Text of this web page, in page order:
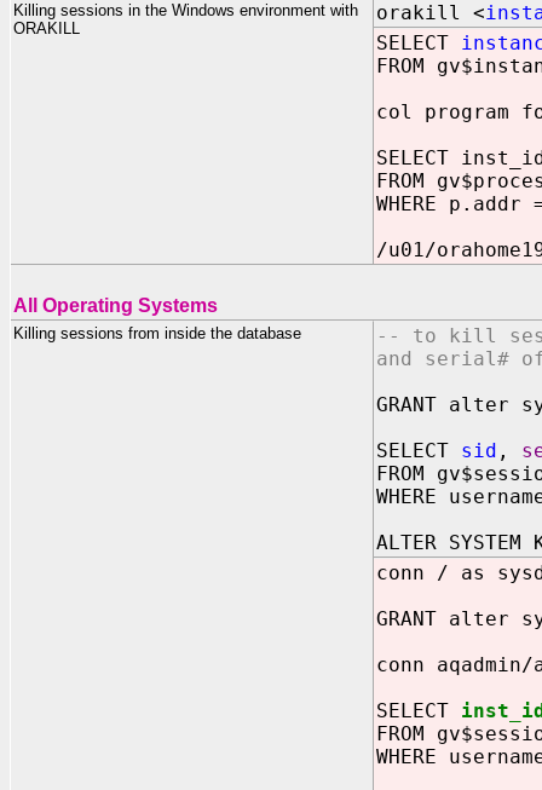
Killing sessions in the Windows environment with
ORAKILL
orakill <
SELECT
FROM
col program
SELECT
FROM
WHERE
/u01/
All Operating Systems
Killing sessions from inside the database
-- to kill
and serial#
GRANT alter
SELECT sid ,
FROM
WHERE
ALTER
conn / as
GRANT alter
conn aqadmin/
SELECT
FROM
WHERE